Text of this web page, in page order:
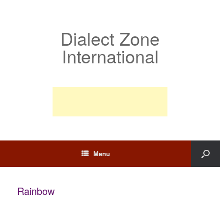
Dialect Zone
International
Menu
Rainbow